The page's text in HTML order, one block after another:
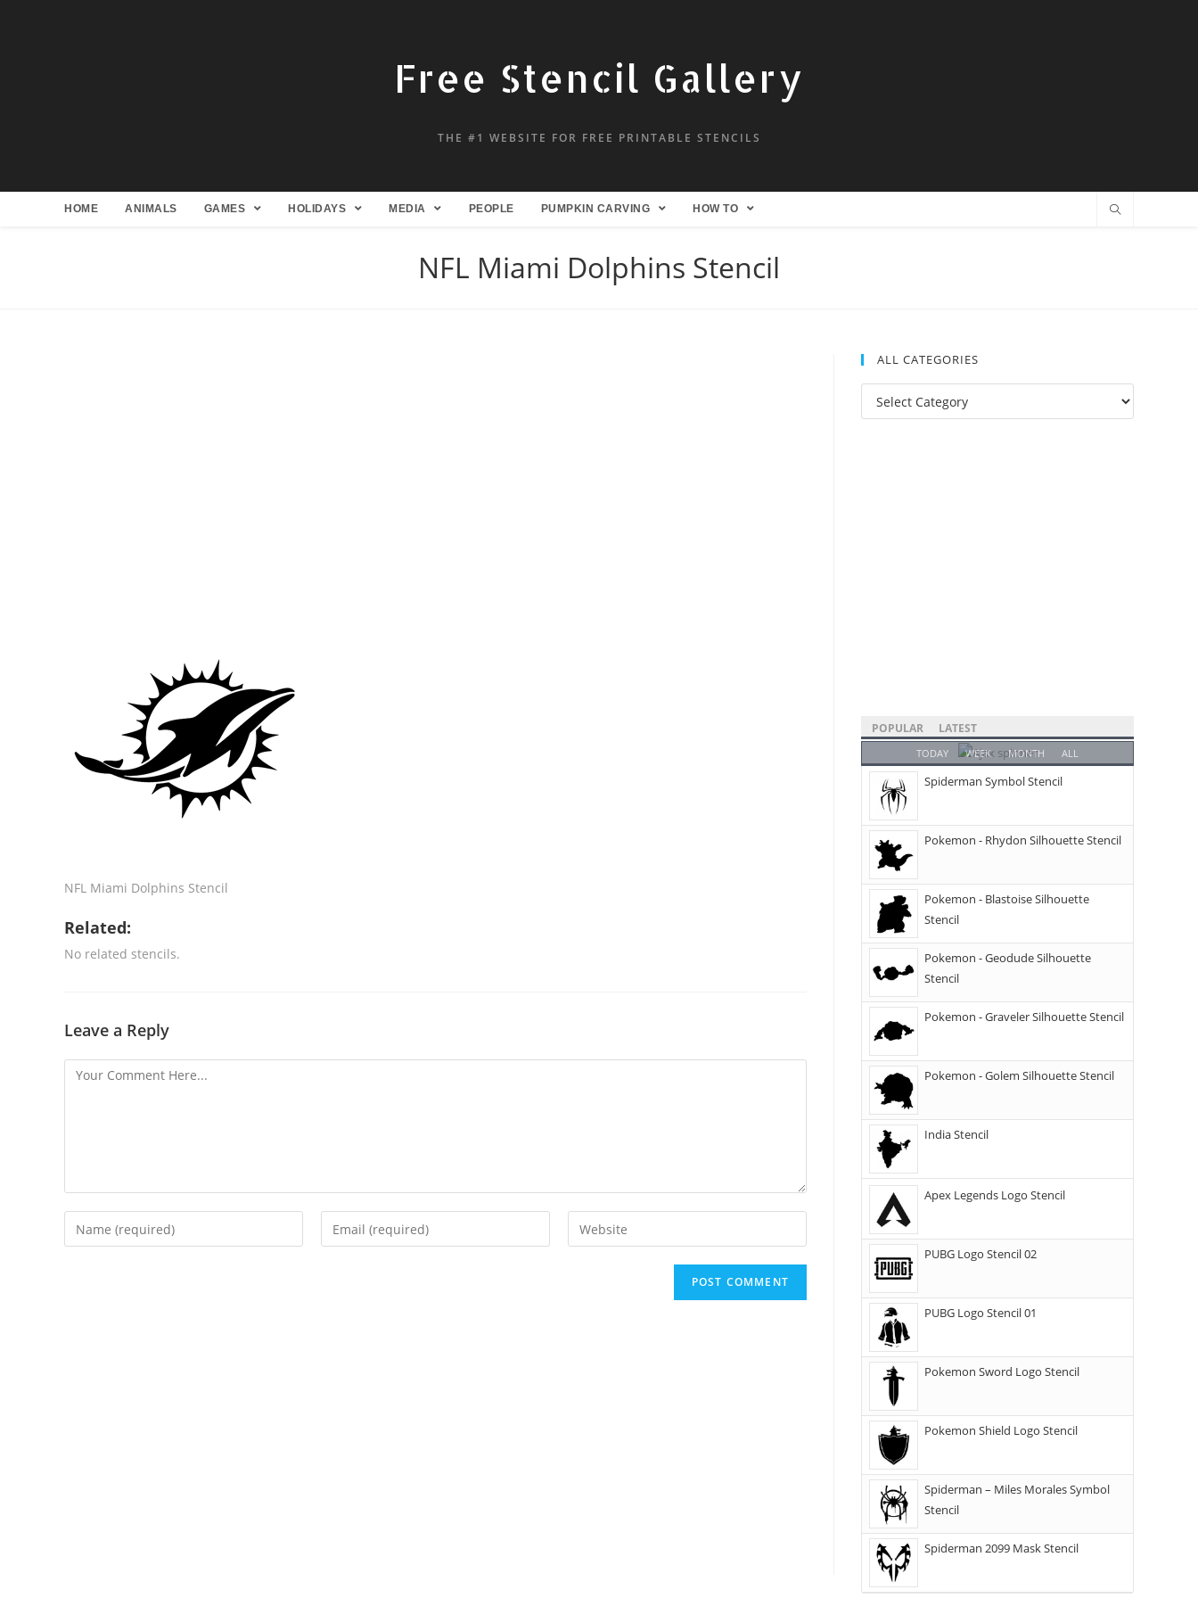
Free Stencil Gallery
THE #1 WEBSITE FOR FREE PRINTABLE STENCILS
HOME ANIMALS GAMES HOLIDAYS MEDIA PEOPLE PUMPKIN CARVING HOW TO
NFL Miami Dolphins Stencil
NFL Miami Dolphins Stencil
Related:
No related stencils.
Leave a Reply
ALL CATEGORIES
POPULAR LATEST
TODAY WEEK MONTH ALL
Spiderman Symbol Stencil
Pokemon - Rhydon Silhouette Stencil
Pokemon - Blastoise Silhouette
Stencil
Pokemon - Geodude Silhouette
Stencil
Pokemon - Graveler Silhouette Stencil
Pokemon - Golem Silhouette Stencil
India Stencil
Apex Legends Logo Stencil
PUBG Logo Stencil 02
PUBG Logo Stencil 01
Pokemon Sword Logo Stencil
Pokemon Shield Logo Stencil
Spiderman – Miles Morales Symbol
Stencil
Spiderman 2099 Mask Stencil